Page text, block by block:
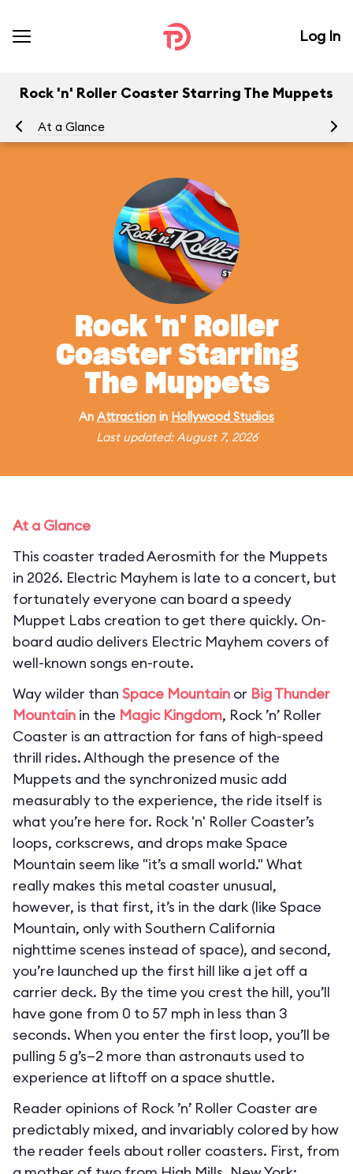
Log In
Rock 'n' Roller Coaster Starring The Muppets
At a Glance
Rock 'n' Roller
Coaster Starring
The Muppets
An Attraction in Hollywood Studios
Last updated: August 7, 2026
At a Glance
This coaster traded Aerosmith for the Muppets
in 2026. Electric Mayhem is late to a concert, but
fortunately everyone can board a speedy
Muppet Labs creation to get there quickly. On-
board audio delivers Electric Mayhem covers of
well-known songs en-route.
Way wilder than Space Mountain or Big Thunder
Mountain in the Magic Kingdom, Rock ’n’ Roller
Coaster is an attraction for fans of high-speed
thrill rides. Although the presence of the
Muppets and the synchronized music add
measurably to the experience, the ride itself is
what you’re here for. Rock 'n' Roller Coaster’s
loops, corkscrews, and drops make Space
Mountain seem like "it’s a small world." What
really makes this metal coaster unusual,
however, is that first, it’s in the dark (like Space
Mountain, only with Southern California
nighttime scenes instead of space), and second,
you’re launched up the first hill like a jet off a
carrier deck. By the time you crest the hill, you’ll
have gone from 0 to 57 mph in less than 3
seconds. When you enter the first loop, you’ll be
pulling 5 g’s—2 more than astronauts used to
experience at liftoff on a space shuttle.
Reader opinions of Rock ’n’ Roller Coaster are
predictably mixed, and invariably colored by how
the reader feels about roller coasters. First, from